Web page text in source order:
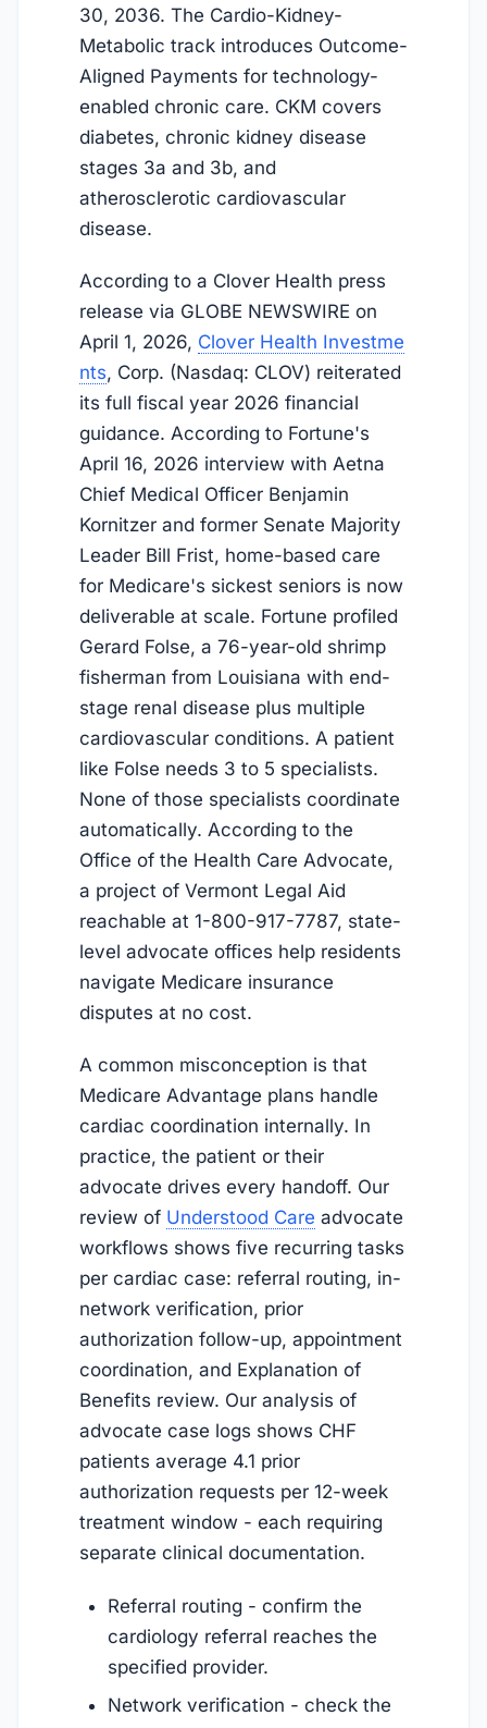
30, 2036. The Cardio-Kidney-
Metabolic track introduces Outcome-
Aligned Payments for technology-
enabled chronic care. CKM covers
diabetes, chronic kidney disease
stages 3a and 3b, and
atherosclerotic cardiovascular
disease.
According to a Clover Health press
release via GLOBE NEWSWIRE on
April 1, 2026, Clover Health Investme
nts, Corp. (Nasdaq: CLOV) reiterated
its full fiscal year 2026 financial
guidance. According to Fortune's
April 16, 2026 interview with Aetna
Chief Medical Officer Benjamin
Kornitzer and former Senate Majority
Leader Bill Frist, home-based care
for Medicare's sickest seniors is now
deliverable at scale. Fortune profiled
Gerard Folse, a 76-year-old shrimp
fisherman from Louisiana with end-
stage renal disease plus multiple
cardiovascular conditions. A patient
like Folse needs 3 to 5 specialists.
None of those specialists coordinate
automatically. According to the
Office of the Health Care Advocate,
a project of Vermont Legal Aid
reachable at 1-800-917-7787, state-
level advocate offices help residents
navigate Medicare insurance
disputes at no cost.
A common misconception is that
Medicare Advantage plans handle
cardiac coordination internally. In
practice, the patient or their
advocate drives every handoff. Our
review of Understood Care advocate
workflows shows five recurring tasks
per cardiac case: referral routing, in-
network verification, prior
authorization follow-up, appointment
coordination, and Explanation of
Benefits review. Our analysis of
advocate case logs shows CHF
patients average 4.1 prior
authorization requests per 12-week
treatment window - each requiring
separate clinical documentation.
Referral routing - confirm the
cardiology referral reaches the
specified provider.
Network verification - check the